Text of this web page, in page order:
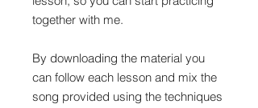
together with me.
By downloading the material you
can follow each lesson and mix the
song provided using the techniques